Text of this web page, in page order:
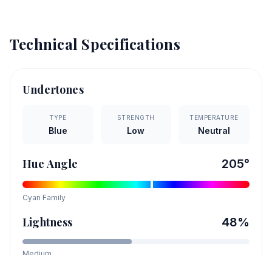
Technical Specifications
Undertones
TYPE
Blue
STRENGTH
Low
TEMPERATURE
Neutral
Hue Angle 205°
Cyan Family
Lightness 48%